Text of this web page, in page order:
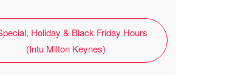
Holiday & Black Friday Hours
(Intu Milton Keynes)